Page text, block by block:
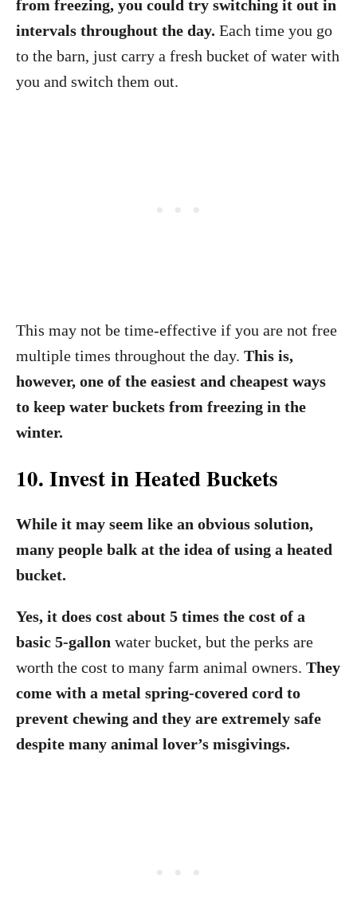
from freezing, you could try switching it out in
intervals throughout the day. Each time you go
to the barn, just carry a fresh bucket of water with
you and switch them out.
This may not be time-effective if you are not free
multiple times throughout the day. This is,
however, one of the easiest and cheapest ways
to keep water buckets from freezing in the
winter.
10. Invest in Heated Buckets
While it may seem like an obvious solution,
many people balk at the idea of using a heated
bucket.
Yes, it does cost about 5 times the cost of a
basic 5-gallon water bucket, but the perks are
worth the cost to many farm animal owners. They
come with a metal spring-covered cord to
prevent chewing and they are extremely safe
despite many animal lover’s misgivings.